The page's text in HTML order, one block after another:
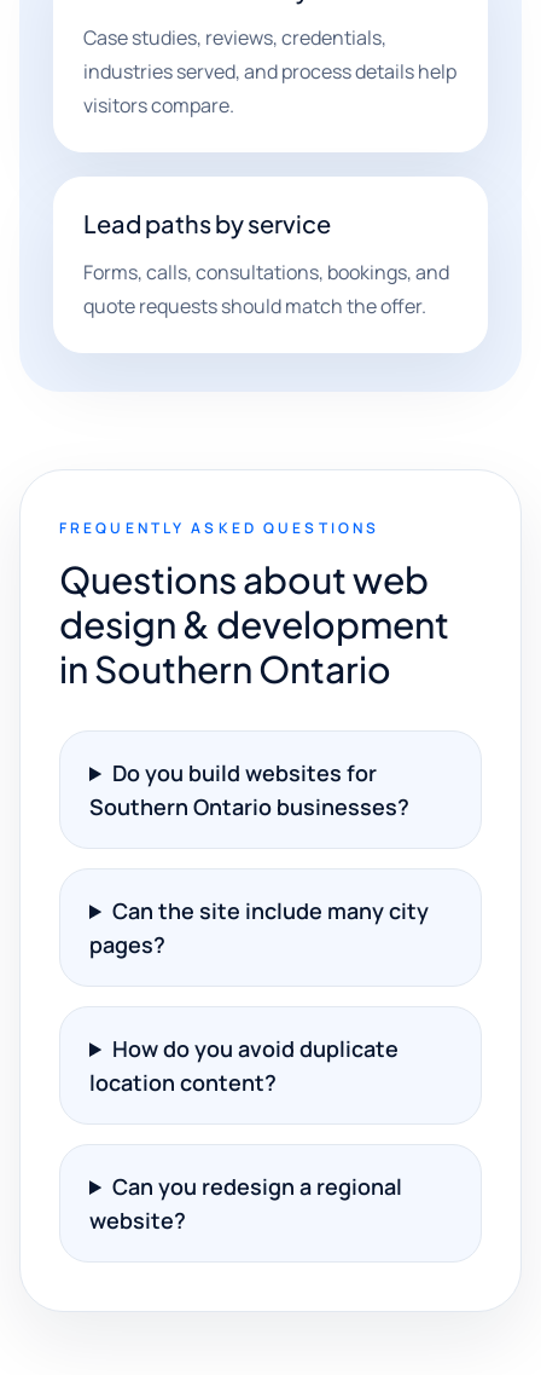
Case studies, reviews, credentials,
industries served, and process details help
visitors compare.
Lead paths by service
Forms, calls, consultations, bookings, and
quote requests should match the offer.
FREQUENTLY ASKED QUESTIONS
Questions about web
design & development
in Southern Ontario
Do you build websites for
Southern Ontario businesses?
Can the site include many city
pages?
How do you avoid duplicate
location content?
Can you redesign a regional
website?